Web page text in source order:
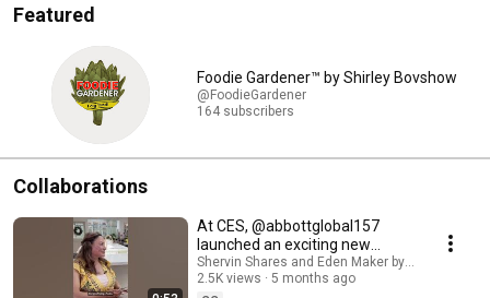
Featured
Foodie Gardener™ by Shirley Bovshow
@FoodieGardener
164 subscribers
Collaborations
At CES, @abbottglobal157
launched an exciting new
feature in the Libre app called
Libre Assist
Shervin Shares and Eden Maker by Shirley
2.5K views
5 months ago